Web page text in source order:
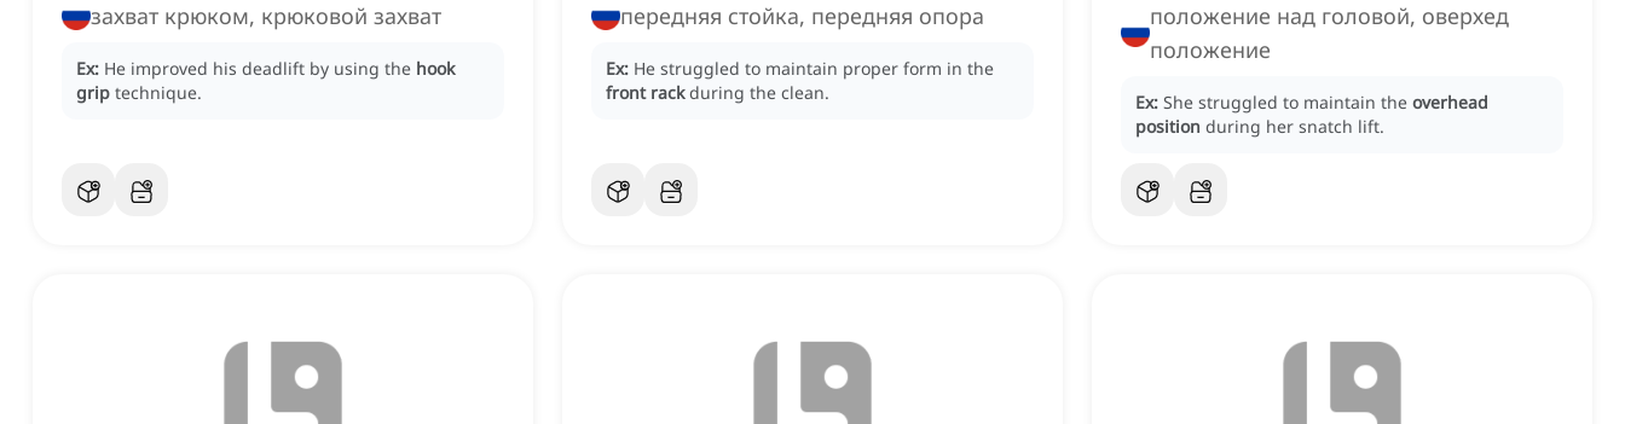
захват крюком, крюковой захват
Ex: He improved his deadlift by using the hook
grip technique.
передняя стойка, передняя опора
Ex: He struggled to maintain proper form in the
front rack during the clean.
положение над головой, оверхед
положение
Ex: She struggled to maintain the overhead
position during her snatch lift.